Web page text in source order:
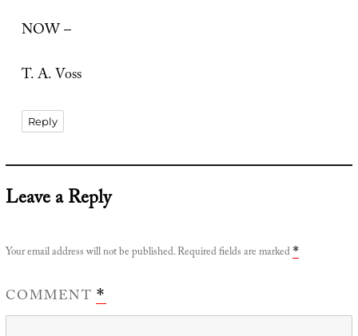
NOW –
T. A. Voss
Reply
Leave a Reply
Your email address will not be published.Required fields are marked *
COMMENT*